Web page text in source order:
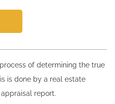
of determining the true
is done by a real estate
report.